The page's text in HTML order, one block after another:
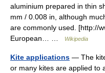
aluminium prepared in thin
mm / 0.008 in, although
are commonly used. [http://
European… …
Wikipedia
Kite applications — The
or many kites are applied to